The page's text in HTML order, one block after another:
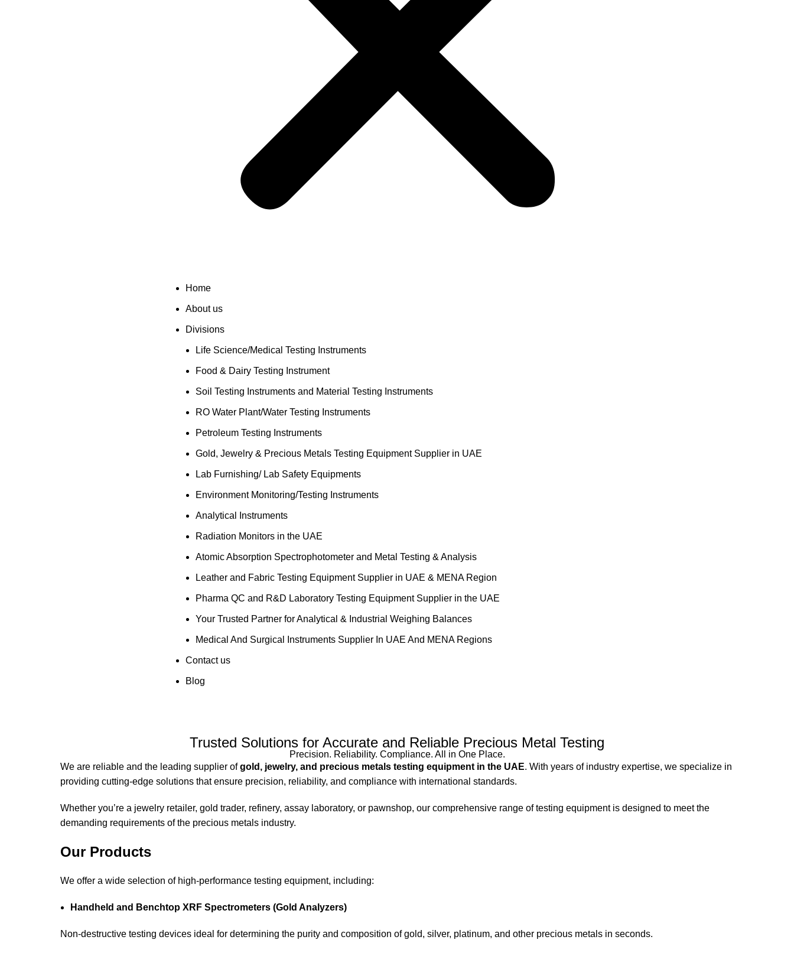
Home
About us
Divisions
Life Science/Medical Testing Instruments
Food & Dairy Testing Instrument
Soil Testing Instruments and Material Testing Instruments
RO Water Plant/Water Testing Instruments
Petroleum Testing Instruments
Gold, Jewelry & Precious Metals Testing Equipment Supplier in UAE
Lab Furnishing/ Lab Safety Equipments
Environment Monitoring/Testing Instruments
Analytical Instruments
Radiation Monitors in the UAE
Atomic Absorption Spectrophotometer and Metal Testing & Analysis
Leather and Fabric Testing Equipment Supplier in UAE & MENA Region
Pharma QC and R&D Laboratory Testing Equipment Supplier in the UAE
Your Trusted Partner for Analytical & Industrial Weighing Balances
Medical And Surgical Instruments Supplier In UAE And MENA Regions
Contact us
Blog
Trusted Solutions for Accurate and Reliable Precious Metal Testing
Precision. Reliability. Compliance. All in One Place.
We are reliable and the leading supplier ofgold, jewelry, and precious metals testing equipment in the UAE. With years of industry expertise, we specialize in
providing cutting-edge solutions that ensure precision, reliability, and compliance with international standards.
Whether you’re a jewelry retailer, gold trader, refinery, assay laboratory, or pawnshop, our comprehensive range of testing equipment is designed to meet the
demanding requirements of the precious metals industry.
Our Products
We offer a wide selection of high-performance testing equipment, including:
Handheld and Benchtop XRF Spectrometers (Gold Analyzers)
Non-destructive testing devices ideal for determining the purity and composition of gold, silver, platinum, and other precious metals in seconds.